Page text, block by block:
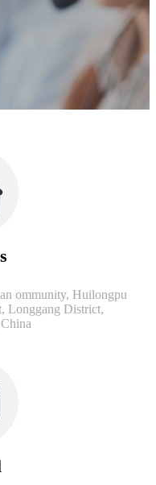
ommunity, Huilongpu
Longgang District,